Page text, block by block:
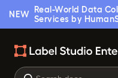
NEW
Real-World Data
Services by